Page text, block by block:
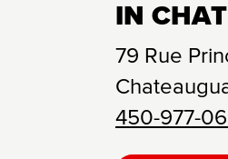
IN
79 Rue
450-977-